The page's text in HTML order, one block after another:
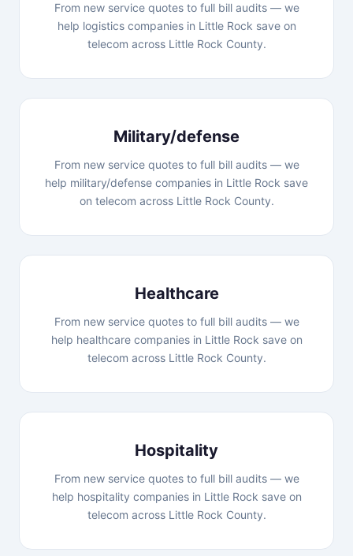
From new service quotes to full bill audits — we
help logistics companies in Little Rock save on
telecom across Little Rock County.
Military/defense
From new service quotes to full bill audits — we
help military/defense companies in Little Rock save
on telecom across Little Rock County.
Healthcare
From new service quotes to full bill audits — we
help healthcare companies in Little Rock save on
telecom across Little Rock County.
Hospitality
From new service quotes to full bill audits — we
help hospitality companies in Little Rock save on
telecom across Little Rock County.